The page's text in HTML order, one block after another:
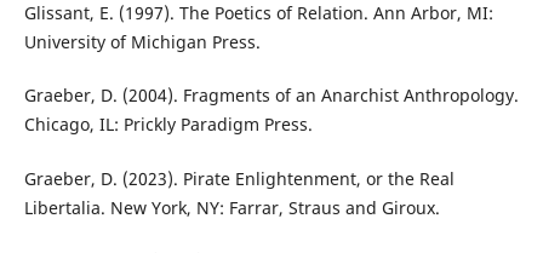
Glissant, E. (1997). The Poetics of Relation. Ann Arbor, MI:
University of Michigan Press.
Graeber, D. (2004). Fragments of an Anarchist Anthropology.
Chicago, IL: Prickly Paradigm Press.
Graeber, D. (2023). Pirate Enlightenment, or the Real
Libertalia. New York, NY: Farrar, Straus and Giroux.